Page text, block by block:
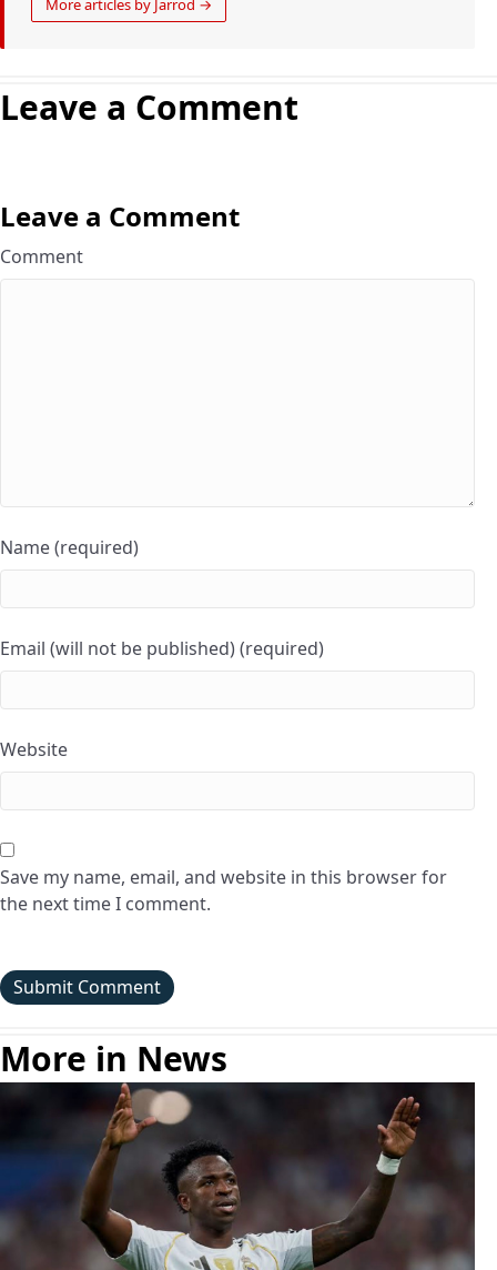
Leave a Comment
Leave a Comment
Comment
Name (required)
Email (will not be published) (required)
Website
Save my name, email, and website in this browser for
the next time I comment.
More in News